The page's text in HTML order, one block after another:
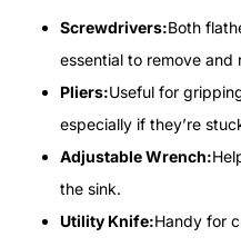
Screwdrivers:Both
essential to remove and
Pliers:Useful for
especially if they’re
Adjustable Wrench:
the sink.
Utility Knife:Handy for